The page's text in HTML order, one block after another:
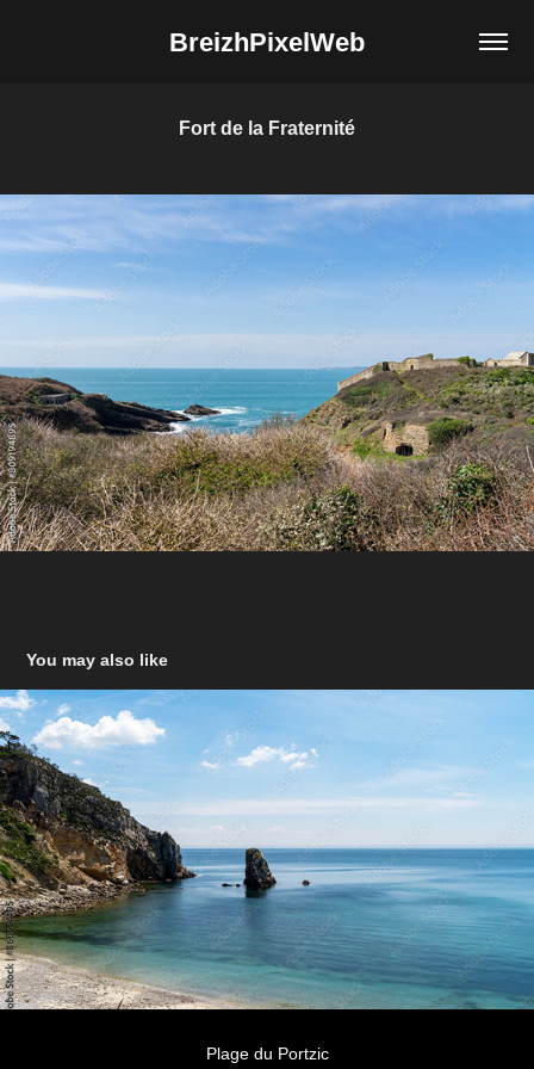
BreizhPixelWeb
Fort de la Fraternité
You may also like
Plage du Portzic